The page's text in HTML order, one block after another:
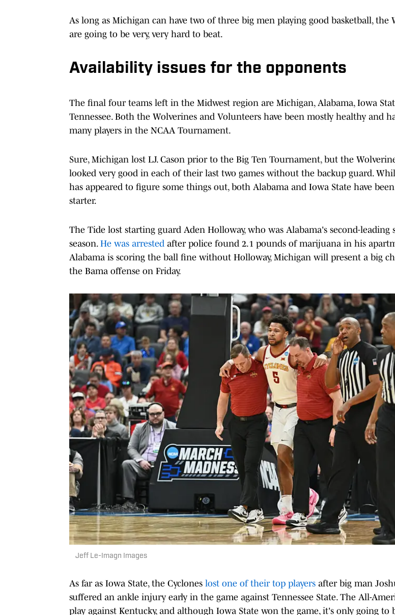
As long as Michigan can have two of three big men playing good basketball, the
are going to be very, very hard to beat.
Availability issues for the opponents
The final four teams left in the Midwest region are Michigan, Alabama, Iowa
Tennessee. Both the Wolverines and Volunteers have been mostly healthy and
many players in the NCAA Tournament.
Sure, Michigan lost LJ. Cason prior to the Big Ten Tournament, but the
looked very good in each of their last two games without the backup guard.
has appeared to figure some things out, both Alabama and Iowa State have
starter.
The Tide lost starting guard Aden Holloway, who was Alabama's second-leading
season. He was arrested after police found 2.1 pounds of marijuana in his
Alabama is scoring the ball fine without Holloway, Michigan will present a big
the Bama offense on Friday.
Jeff Le-Imagn Images
As far as Iowa State, the Cyclones lost one of their top players after big man
suffered an ankle injury early in the game against Tennessee State. The All-
play against Kentucky, and although Iowa State won the game, it's only going to